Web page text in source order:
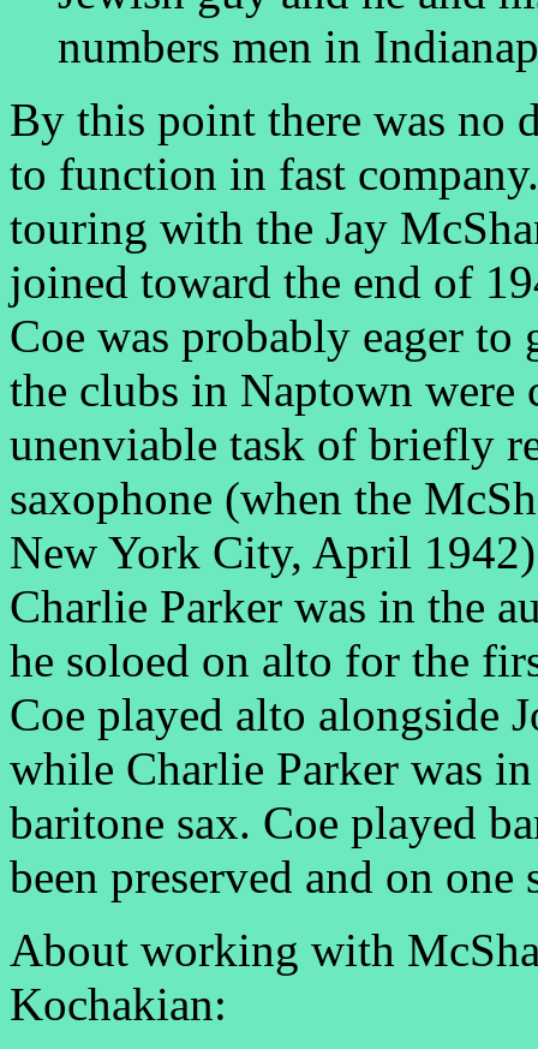
numbers men in
By this point there was no
to function in fast
touring with the Jay
joined toward the end of
Coe was probably eager
the clubs in Naptown were
unenviable task of briefly
saxophone (when the
New York City, April
Charlie Parker was in the
he soloed on alto for the
Coe played alto alongside
while Charlie Parker was
baritone sax. Coe played
been preserved and on
About working with
Kochakian: